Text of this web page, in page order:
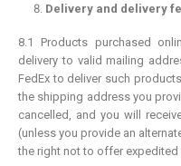
Delivery and delivery
8.1 Products purchased
delivery to valid mailing
FedEx to deliver such
the shipping address you
cancelled, and you will
(unless you provide an
the right not to offer